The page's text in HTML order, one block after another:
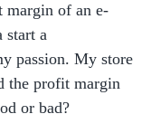
margin of an e-
start a
passion. My store
the profit margin
or bad?